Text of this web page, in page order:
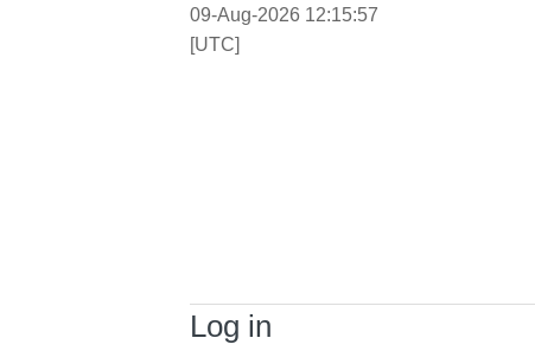
09-Aug-2026 12:15:57
[UTC]
Log in